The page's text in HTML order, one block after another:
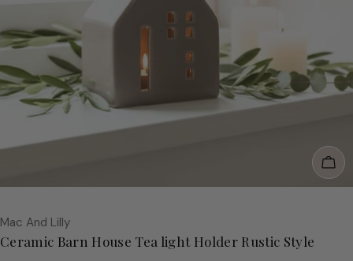
Vendor:
Mac And Lilly
Ceramic Barn House Tea light Holder Rustic Style